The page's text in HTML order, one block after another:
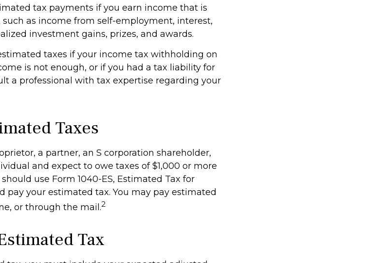
tax payments if you earn income that is
as income from self-employment, interest,
investment gains, prizes, and awards.
taxes if your income tax withholding on
is not enough, or if you had a tax liability for
a professional with tax expertise regarding your
Taxes
a partner, an S corporation shareholder,
and expect to owe taxes of $1,000 or more
use Form 1040-ES, Estimated Tax for
pay your estimated tax. You may pay estimated
or through the mail.2
Tax